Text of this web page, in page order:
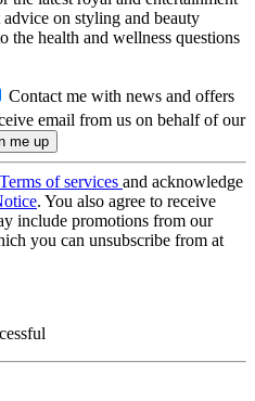
on styling and beauty
the health and wellness questions
Contact me with news and offers
email from us on behalf of our
Terms of services and acknowledge
. You also agree to receive
include promotions from our
you can unsubscribe from at